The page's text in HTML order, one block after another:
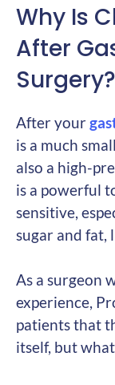
Why Is
After
Surgery?
After your
is a much
also a high-
is a powerful
sensitive,
sugar and fat,
As a surgeon
experience,
patients that
itself, but